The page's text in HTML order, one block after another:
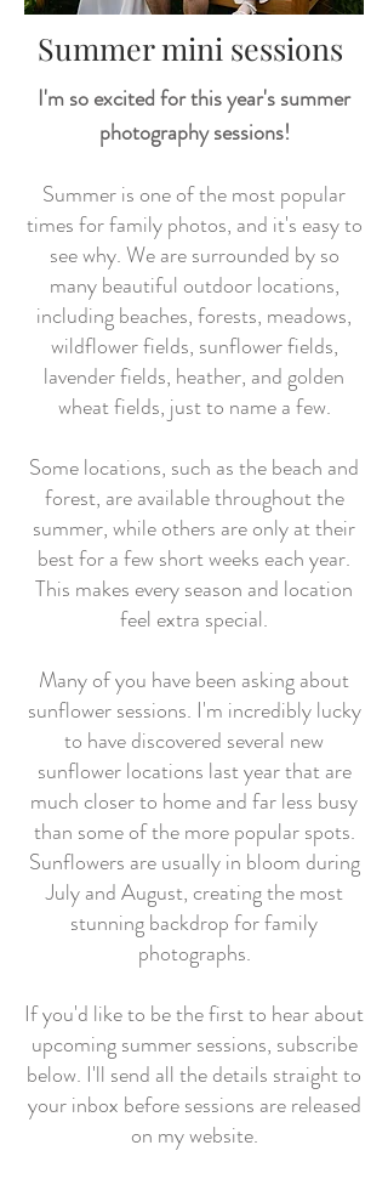
Summer mini sessions
I'm so excited for this year's summer
photography sessions!
Summer is one of the most popular
times for family photos, and it's easy to
see why. We are surrounded by so
many beautiful outdoor locations,
including beaches, forests, meadows,
wildflower fields, sunflower fields,
lavender fields, heather, and golden
wheat fields, just to name a few.
Some locations, such as the beach and
forest, are available throughout the
summer, while others are only at their
best for a few short weeks each year.
This makes every season and location
feel extra special.
Many of you have been asking about
sunflower sessions. I'm incredibly lucky
to have discovered several new
sunflower locations last year that are
much closer to home and far less busy
than some of the more popular spots.
Sunflowers are usually in bloom during
July and August, creating the most
stunning backdrop for family
photographs.
If you'd like to be the first to hear about
upcoming summer sessions, subscribe
below. I'll send all the details straight to
your inbox before sessions are released
on my website.